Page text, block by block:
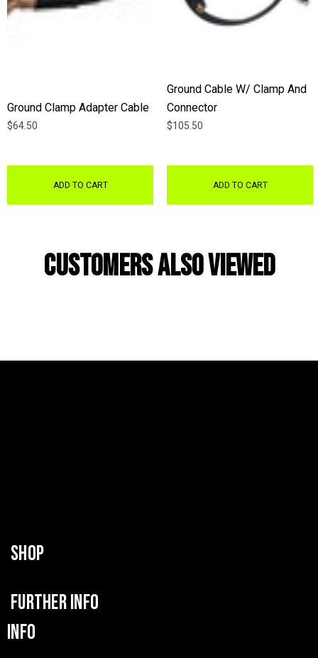
Ground Clamp Adapter Cable
$64.50
ADD TO CART
Ground Cable W/ Clamp And
Connector
$105.50
ADD TO CART
Customers Also Viewed
SHOP
FURTHER INFO
INFO